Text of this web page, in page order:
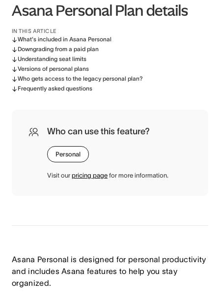
Asana Personal Plan details
IN THIS ARTICLE
What's included in Asana Personal
Downgrading from a paid plan
Understanding seat limits
Versions of personal plans
Who gets access to the legacy personal plan?
Frequently asked questions
Who can use this feature?
Personal
Visit our pricing page for more information.
Asana Personal is designed for personal productivity
and includes Asana features to help you stay
organized.